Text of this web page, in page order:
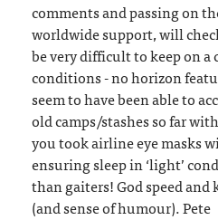
comments and passing on
worldwide support, will
be very difficult to keep on a
conditions - no horizon
seem to have been able to
old camps/stashes so far
you took airline eye masks
ensuring sleep in ‘light’
than gaiters! God speed
(and sense of humour). Pete